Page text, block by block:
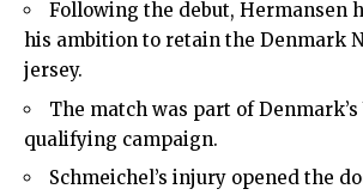
Following the debut, Hermansen
his ambition to retain the Denmark
jersey.
The match was part of Denmark’s
qualifying campaign.
Schmeichel’s injury opened the